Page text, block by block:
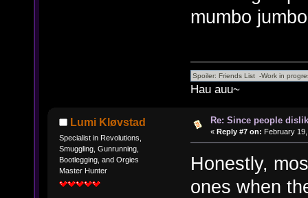
mumbo
Hau auu~
Lumi Kløvstad
Specialist in Revolutions,
Smuggling, Gunrunning,
Bootlegging, and Orgies
Master Hunter
Re: Since people
« Reply #7 on: February
Honestly,
ones when